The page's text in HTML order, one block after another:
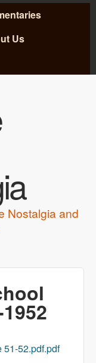
Us
Nostalgia and
51-52.pdf.pdf